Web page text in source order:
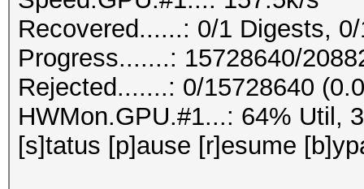
Recovered......: 0/1 Digests,
Progress.......: 15728640/
Rejected.......: 0/15728640
HWMon.GPU.#1...: 64% Util,
[s]tatus [p]ause [r]esume